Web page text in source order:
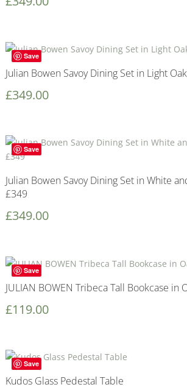
Save
Julian Bowen Savoy Dining Set in Light
£349.00
Save
Julian Bowen Savoy Dining Set in White
£349
£349.00
Save
JULIAN BOWEN Tribeca Tall Bookcase in
£119.00
Save
Kudos Glass Pedestal Table